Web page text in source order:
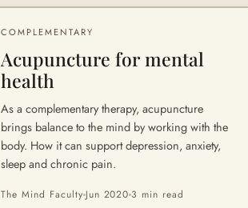
COMPLEMENTARY
Acupuncture for mental
health
As a complementary therapy, acupuncture
brings balance to the mind by working with the
body. How it can support depression, anxiety,
sleep and chronic pain.
The Mind Faculty Jun 2020 3 min read